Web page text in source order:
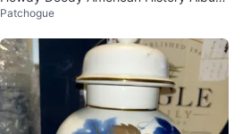
Tin Lunch Box
Patchogue